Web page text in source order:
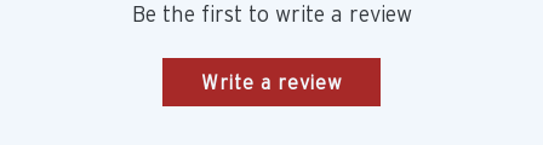
Be the first to write a review
Write a review